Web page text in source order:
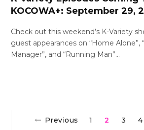
KOCOWA+: September 29,
Check out this weekend’s K-Variety
guest appearances on “Home Alone”,
Manager”, and “Running Man”…
Previous 1 2 3 4